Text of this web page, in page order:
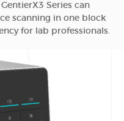
Series can
scanning in one block
for lab professionals.